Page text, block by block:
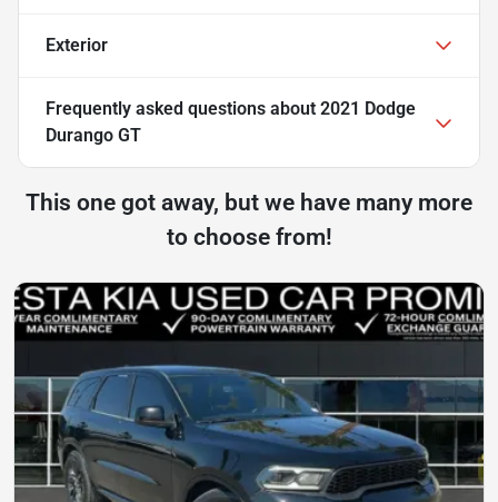
Exterior
Frequently asked questions about 2021 Dodge
Durango GT
This one got away, but we have many more
to choose from!